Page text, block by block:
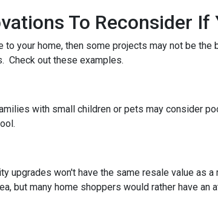
To Reconsider If
your home, then some projects may not be
Check out these examples.
with small children or pets may consider
upgrades won't have the same resale value as
but many home shoppers would rather have